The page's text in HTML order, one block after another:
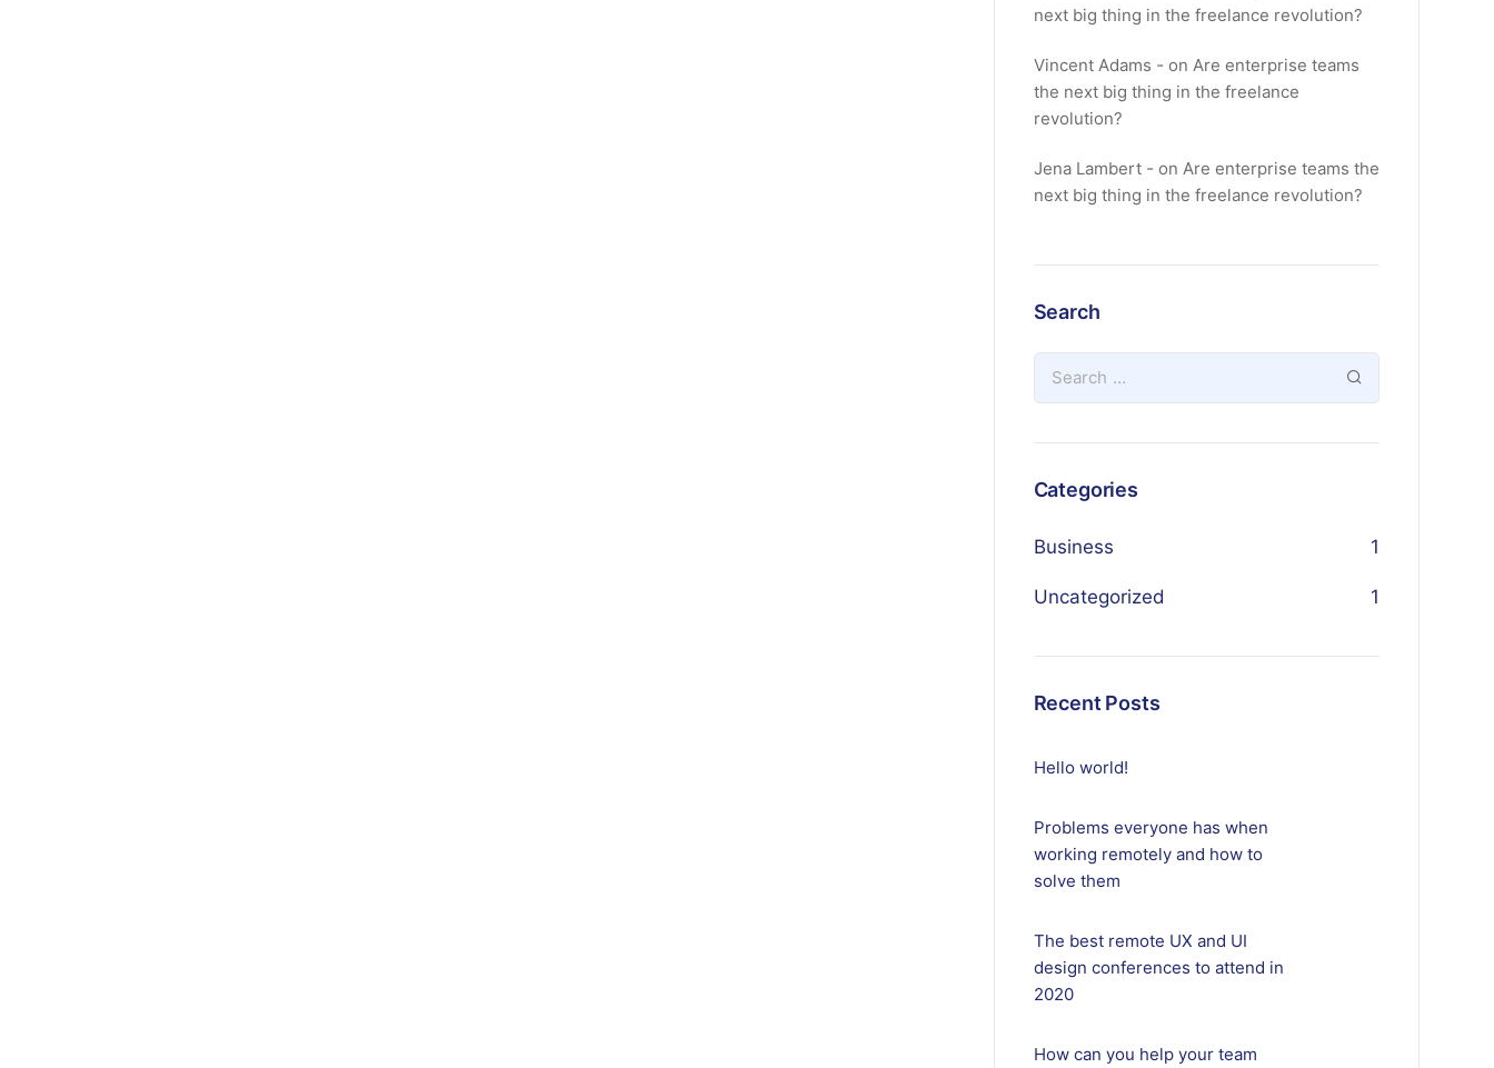
next big thing in the freelance revolution?
Vincent Adams on Are enterprise teams
the next big thing in the freelance
revolution?
Jena Lambert on Are enterprise teams the
next big thing in the freelance revolution?
Search
Categories
Business 1
Uncategorized 1
Recent Posts
Hello world!
Problems everyone has when
working remotely and how to
solve them
The best remote UX and UI
design conferences to attend in
2020
How can you help your team